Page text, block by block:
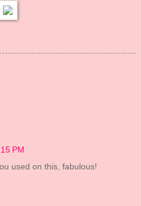
PM
used on this, fabulous!